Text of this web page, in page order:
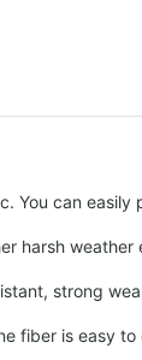
You can
harsh weather
strong
fiber is easy